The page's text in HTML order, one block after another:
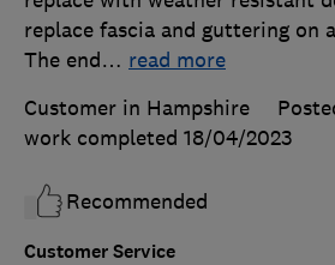
Customer Service
replace fascia and guttering on
The end… read more
Customer in Hampshire
work completed 18/04/2023
Recommended